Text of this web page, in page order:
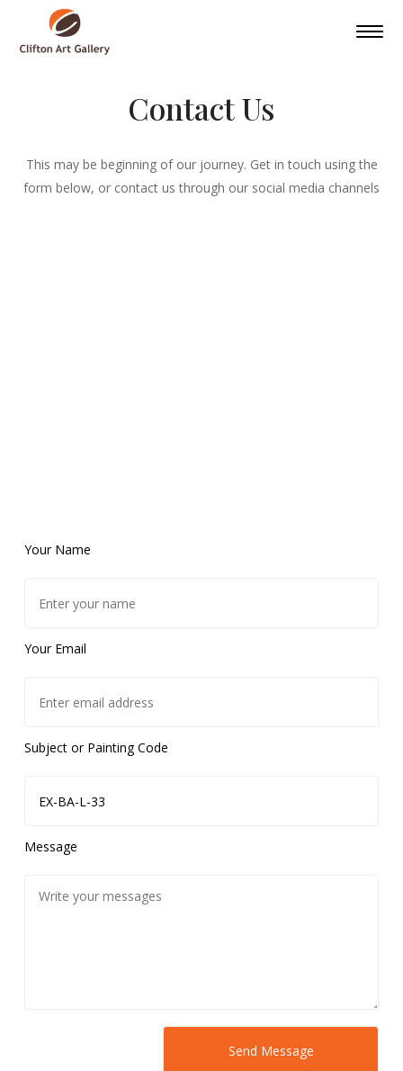
Contact Us
This may be beginning of our journey. Get in touch using the
form below, or contact us through our social media channels
Your Name
Your Email
Subject or Painting Code
Message